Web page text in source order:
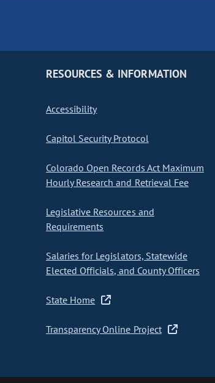
RESOURCES & INFORMATION
Accessibility
Capitol Security Protocol
Colorado Open Records Act Maximum
Hourly Research and Retrieval Fee
Legislative Resources and
Requirements
Salaries for Legislators, Statewide
Elected Officials, and County Officers
State Home
Transparency Online Project